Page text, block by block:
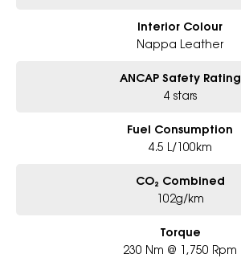
Interior Colour
Nappa Leather
ANCAP Safety Rating
4 stars
Fuel Consumption
4.5 L/100km
CO₂ Combined
102g/km
Torque
230 Nm @ 1,750 Rpm